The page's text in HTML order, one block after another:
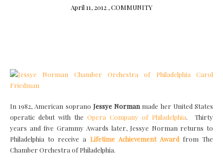
April 11, 2012 ,COMMUNITY
In 1982, American soprano Jessye Norman made her United States
operatic debut with the Opera Company of Philadelphia. Thirty
years and five Grammy Awards later, Jessye Norman returns to
Philadelphia to receive a Lifetime Achievement Awardfrom The
Chamber Orchestra of Philadelphia.